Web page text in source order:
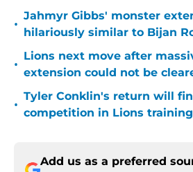
•
Jahmyr Gibbs' monster
hilariously similar to Bijan
•
Lions next move after
extension could not be
•
Tyler Conklin's return will
competition in Lions
Add us as a preferred